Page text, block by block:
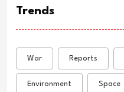
Trends
War Reports
Environment Space